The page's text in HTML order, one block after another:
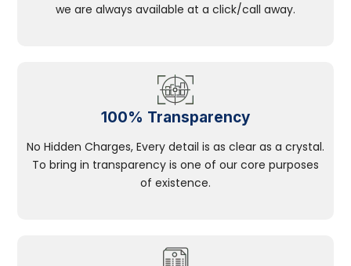
we are always available at a click/call away.
100% Transparency
No Hidden Charges, Every detail is as clear as a crystal.
To bring in transparency is one of our core purposes
of existence.